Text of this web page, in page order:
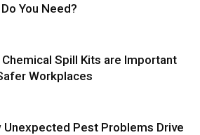
You Need?
Chemical Spill Kits are Important
Workplaces
Unexpected Pest Problems Drive